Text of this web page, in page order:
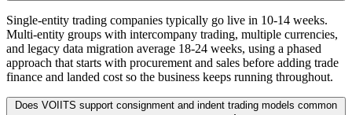
Single-entity trading companies typically go live in 10-14 weeks.
Multi-entity groups with intercompany trading, multiple currencies,
and legacy data migration average 18-24 weeks, using a phased
approach that starts with procurement and sales before adding trade
finance and landed cost so the business keeps running throughout.
Does VOIITS support consignment and indent trading models common